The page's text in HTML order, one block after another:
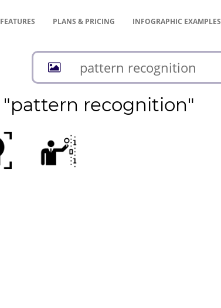
FEATURES PLANS & PRICING INFOGRAPHIC EXAMPLES
"pattern recognition"